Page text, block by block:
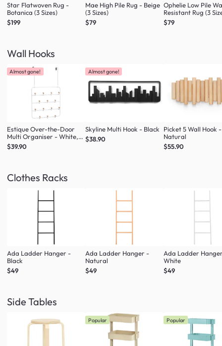
Star Flatwoven Rug -
Botanica (3 Sizes)
$199
Mae High Pile Rug - Beige
(3 Sizes)
$79
Ophelie Low Pile
Resistant Rug (3
$79
Wall Hooks
Almost gone!
Estique Over-the-Door
Multi Organiser - White,
Natural
$39.90
Almost gone!
Skyline Multi Hook - Black
$38.90
Picket 5 Wall Hook -
Natural
$55.90
Clothes Racks
Ada Ladder Hanger -
Black
$49
Ada Ladder Hanger -
Natural
$49
Ada Ladder
White
$49
Side Tables
Popular Popular